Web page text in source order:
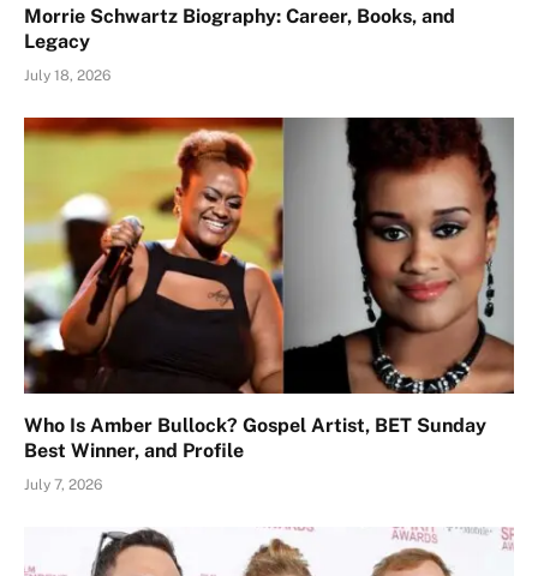
Morrie Schwartz Biography: Career, Books, and
Legacy
July 18, 2026
Who Is Amber Bullock? Gospel Artist, BET Sunday
Best Winner, and Profile
July 7, 2026